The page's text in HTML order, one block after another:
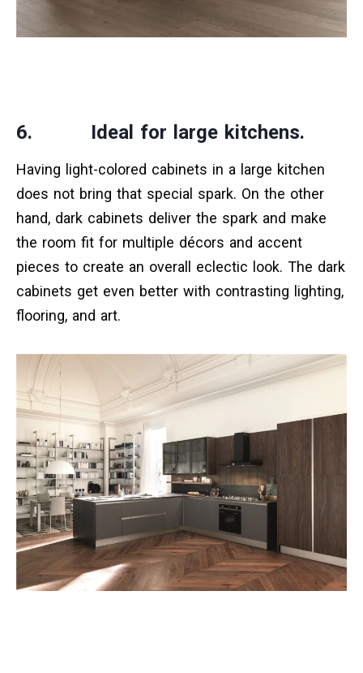
6. Ideal for large kitchens.
Having light-colored cabinets in a large kitchen
does not bring that special spark. On the other
hand, dark cabinets deliver the spark and make
the room fit for multiple décors and accent
pieces to create an overall eclectic look. The dark
cabinets get even better with contrasting lighting,
flooring, and art.